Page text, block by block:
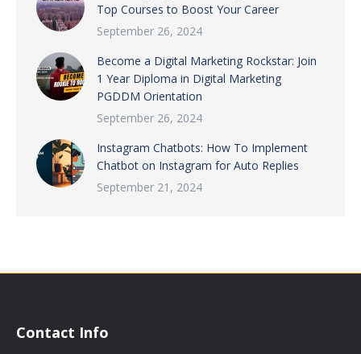
Top Courses to Boost Your Career
September 26, 2024
Become a Digital Marketing Rockstar: Join
1 Year Diploma in Digital Marketing
PGDDM Orientation
September 26, 2024
Instagram Chatbots: How To Implement
Chatbot on Instagram for Auto Replies
September 21, 2024
Contact Info